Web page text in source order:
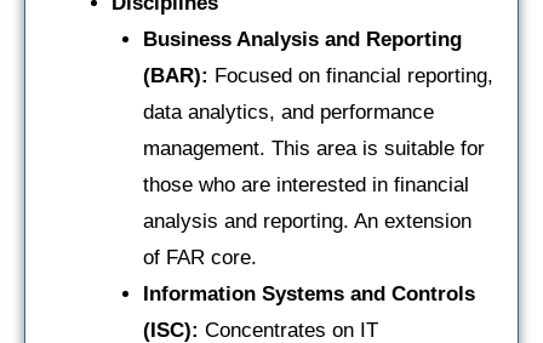
Business Analysis and Reporting
(BAR): Focused on financial reporting,
data analytics, and performance
management. This area is suitable for
those who are interested in financial
analysis and reporting. An extension
of FAR core.
Information Systems and Controls
(ISC): Concentrates on IT